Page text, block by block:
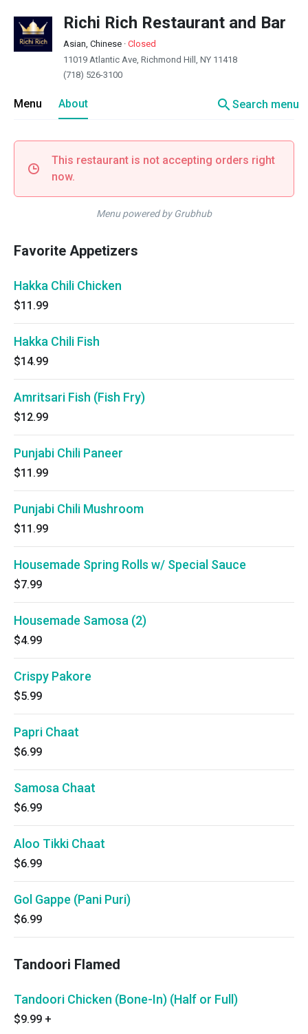
Richi Rich Restaurant and Bar
Asian, Chinese · Closed
11019 Atlantic Ave, Richmond Hill, NY 11418
(718) 526-3100
Menu About searchSearch menu
This restaurant is not accepting orders right
now.
Menu powered by Grubhub
Favorite Appetizers
Hakka Chili Chicken
$11.99
Hakka Chili Fish
$14.99
Amritsari Fish (Fish Fry)
$12.99
Punjabi Chili Paneer
$11.99
Punjabi Chili Mushroom
$11.99
Housemade Spring Rolls w/ Special Sauce
$7.99
Housemade Samosa (2)
$4.99
Crispy Pakore
$5.99
Papri Chaat
$6.99
Samosa Chaat
$6.99
Aloo Tikki Chaat
$6.99
Gol Gappe (Pani Puri)
$6.99
Tandoori Flamed
Tandoori Chicken (Bone-In) (Half or Full)
$9.99 +